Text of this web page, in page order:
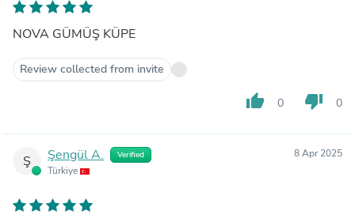
NOVA GÜMÜŞ KÜPE
Review collected from invite
thumb_up 0 thumb_down 0
Ş Şengül A. Verified
Türkiye
8 Apr 2025